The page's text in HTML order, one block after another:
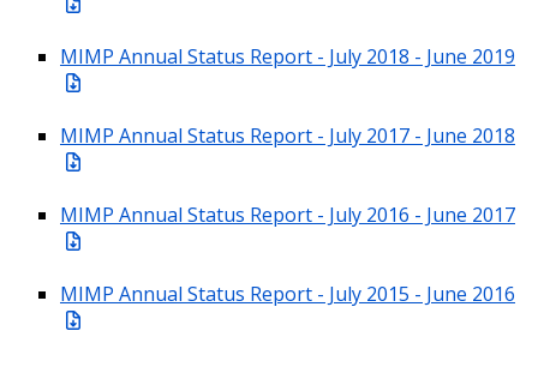
MIMP Annual Status Report - July 2018 - June 2019
MIMP Annual Status Report - July 2017 - June 2018
MIMP Annual Status Report - July 2016 - June 2017
MIMP Annual Status Report - July 2015 - June 2016